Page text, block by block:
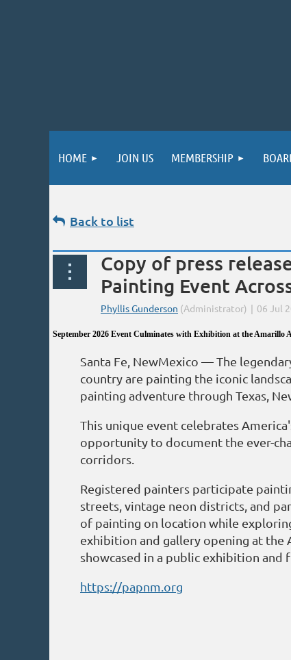
HOME JOIN US MEMBERSHIP
Back to list
Copy of press
Painting Event
September 2026 Event Culminates with Exhibition at the Amarillo
Santa Fe, NewMexico — The
country are painting the iconic
painting adventure through Texas,
This unique event celebrates
opportunity to document the ever-
corridors.
Registered painters participate
streets, vintage neon districts, and
of painting on location while
exhibition and gallery opening at the
showcased in a public exhibition and
https://papnm.org